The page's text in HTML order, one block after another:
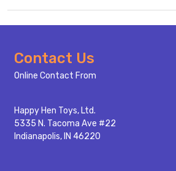
Footer
Start
Contact Us
Online Contact From
Happy Hen Toys, Ltd.
5335 N. Tacoma Ave #22
Indianapolis, IN 46220